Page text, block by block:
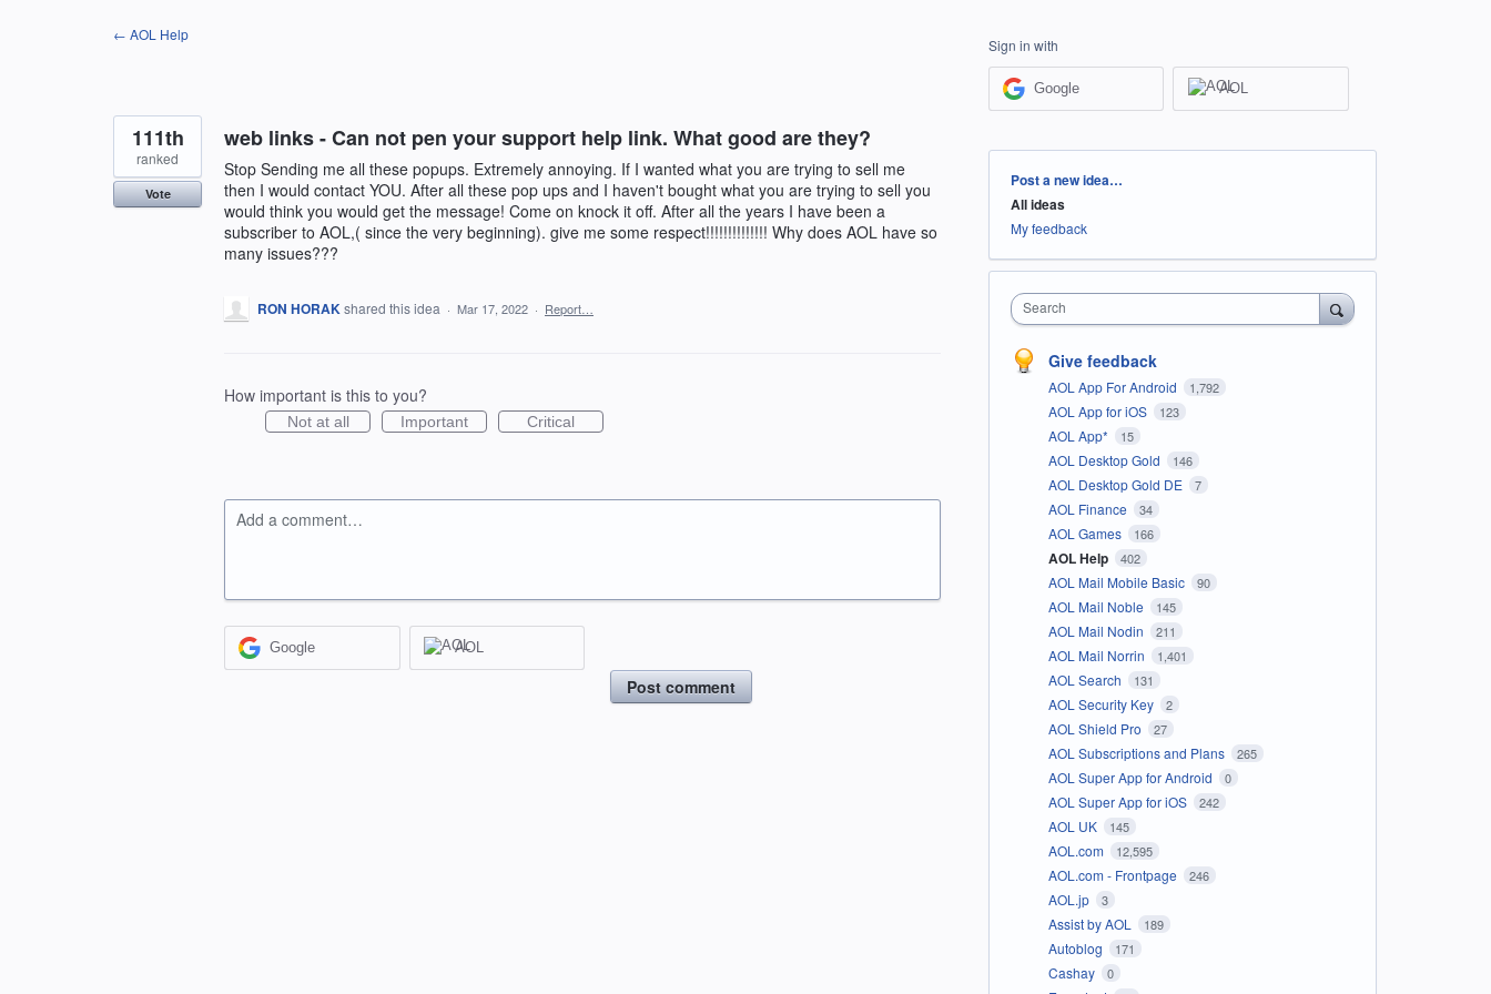
← AOL Help
web links - Can not pen your support help link. What good are they?
Stop Sending me all these popups. Extremely annoying. If I wanted what you are trying to sell me
then I would contact YOU. After all these pop ups and I haven't bought what you are trying to sell you
would think you would get the message! Come on knock it off. After all the years I have been a
subscriber to AOL,( since the very beginning). give me some respect!!!!!!!!!!!!!! Why does AOL have so
many issues???
111th
ranked
Vote
RON HORAKshared this idea · Mar 17, 2022 · Report…
How important is this to you?
Not at all Important Critical
Add a comment…
Google AOL
Post comment
Sign in with
Google AOL
Categories
Post a new idea…
All ideas
My feedback
Search
Give feedback
AOL App For Android 1,792
AOL App for iOS 123
AOL App* 15
AOL Desktop Gold 146
AOL Desktop Gold DE 7
AOL Finance 34
AOL Games 166
AOL Help 402
AOL Mail Mobile Basic 90
AOL Mail Noble 145
AOL Mail Nodin 211
AOL Mail Norrin 1,401
AOL Search 131
AOL Security Key 2
AOL Shield Pro 27
AOL Subscriptions and Plans 265
AOL Super App for Android 0
AOL Super App for iOS 242
AOL UK 145
AOL.com 12,595
AOL.com - Frontpage 246
AOL.jp 3
Assist by AOL 189
Autoblog 171
Cashay 0